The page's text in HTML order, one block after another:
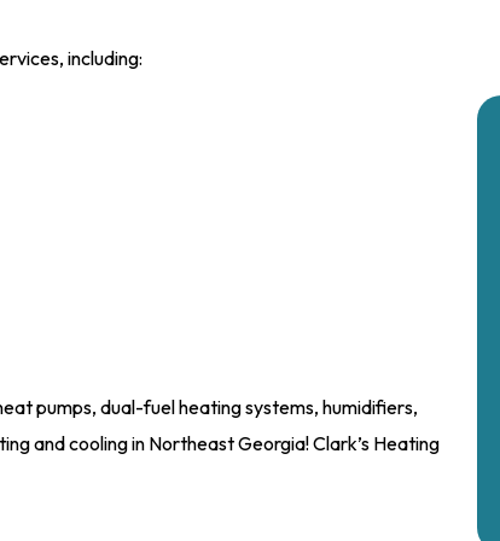
including:
pumps, dual-fuel heating systems, humidifiers,
and cooling in Northeast Georgia! Clark’s Heating